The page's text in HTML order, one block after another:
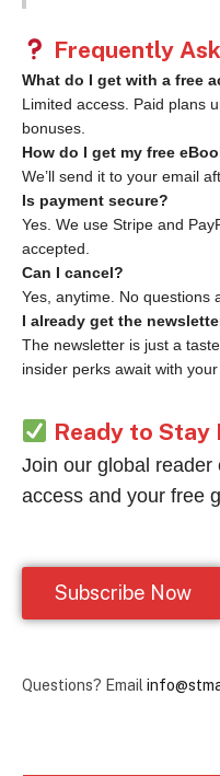
Frequently
What do I get with a free
Limited access. Paid plans
bonuses.
How do I get my free
We’ll send it to your email
Is payment secure?
Yes. We use Stripe and
accepted.
Can I cancel?
Yes, anytime. No questions
I already get the
The newsletter is just a
insider perks await with
Ready to Stay
Join our global reader
access and your free
Subscribe Now
Questions? Email